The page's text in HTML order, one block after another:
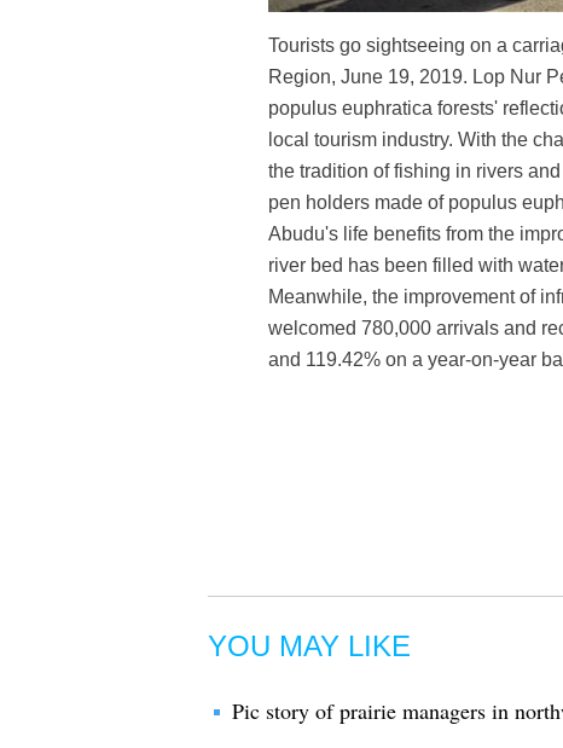
Tourists go sightseeing on a
Region, June 19, 2019. Lop Nur
populus euphratica forests'
local tourism industry. With the
the tradition of fishing in rivers
pen holders made of populus
Abudu's life benefits from the
river bed has been filled with
Meanwhile, the improvement of
welcomed 780,000 arrivals and
and 119.42% on a year-on-year
YOU MAY LIKE
Pic story of prairie managers in